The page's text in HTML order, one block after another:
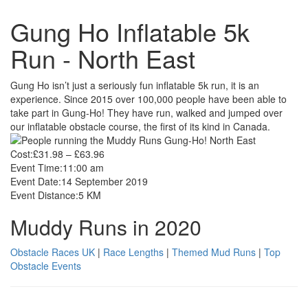
Gung Ho Inflatable 5k
Run - North East
Gung Ho isn’t just a seriously fun inflatable 5k run, it is an
experience. Since 2015 over 100,000 people have been able to
take part in Gung-Ho! They have run, walked and jumped over
our inflatable obstacle course, the first of its kind in Canada.
Cost:£31.98 – £63.96
Event Time:11:00 am
Event Date:14 September 2019
Event Distance:5 KM
Muddy Runs in 2020
Obstacle Races UK | Race Lengths | Themed Mud Runs | Top
Obstacle Events